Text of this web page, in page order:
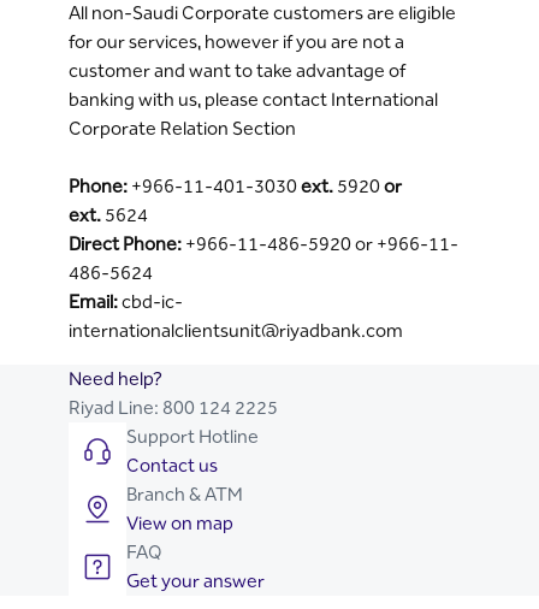
All non-Saudi Corporate customers are eligible
for our services, however if you are not a
customer and want to take advantage of
banking with us, please contact International
Corporate Relation Section
Phone: +966-11-401-3030ext. 5920or
ext. 5624
Direct Phone: +966-11-486-5920 or +966-11-
486-5624
Email:cbd-ic-
internationalclientsunit@riyadbank.com
Need help?
Riyad Line: 800 124 2225
Support Hotline
Contact us
Branch & ATM
View on map
FAQ
Get your answer